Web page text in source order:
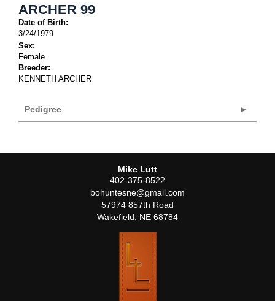
ARCHER 99
Date of Birth:
3/24/1979
Sex:
Female
Breeder:
KENNETH ARCHER
Pedigree
Mike Lutt
402-375-8522
bohuntesne@gmail.com
57974 857th Road
Wakefield
NE 68784